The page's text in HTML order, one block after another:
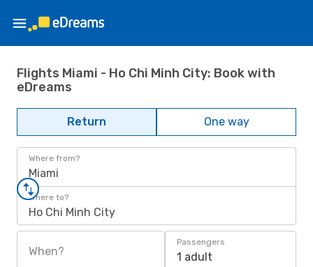
Flights Miami - Ho Chi Minh City: Book with
eDreams
Return One way
Where from?
Miami
Where to?
Ho Chi Minh City
When?
Passengers
1 adult